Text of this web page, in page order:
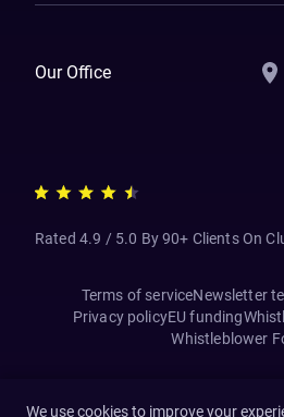
Our Office
Rated 4.9 / 5.0 By 90+ Clients On
Terms of serviceNewsletter
Privacy policyEU funding
Whistleblower
We use cookies to improve your